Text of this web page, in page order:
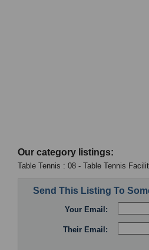
Our category listings:
Table Tennis : 08 - Table Tennis
Send This Listing To
Your Email:
Their Email: